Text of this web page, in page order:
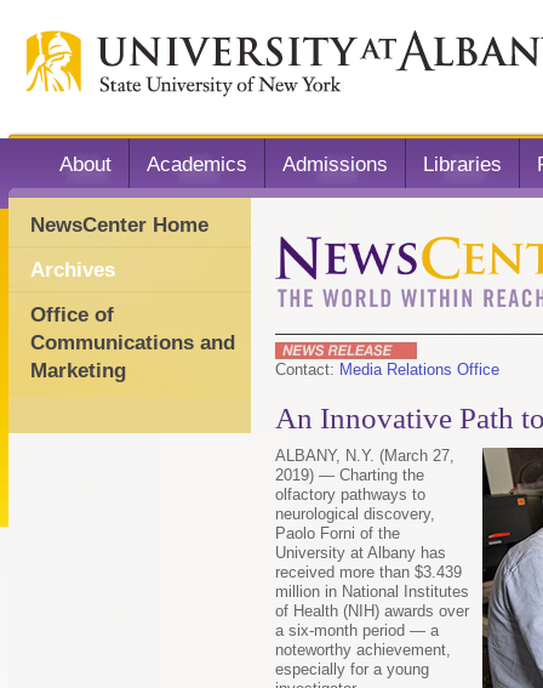
About Academics Admissions Libraries
Contact: Media Relations Office
An Innovative Path
ALBANY, N.Y. (March 27,
2019) — Charting the
olfactory pathways to
neurological discovery,
Paolo Forni of the
University at Albany has
received more than $3.439
million in National Institutes
of Health (NIH) awards over
a six-month period — a
noteworthy achievement,
especially for a young
NewsCenter Home
Archives
Office of
Communications and
Marketing